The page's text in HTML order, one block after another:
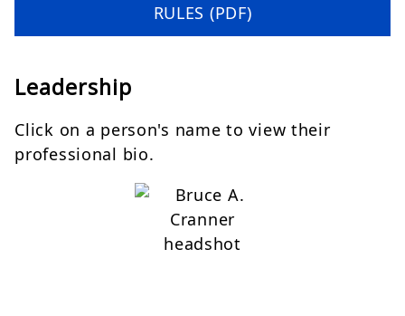
RULES (PDF)
Leadership
Click on a person's name to view their
professional bio.